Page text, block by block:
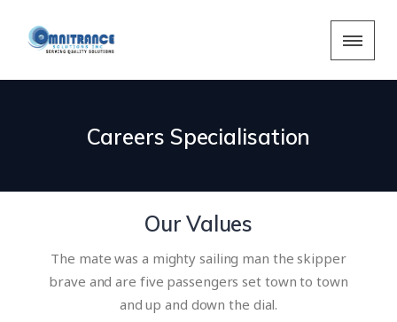
Careers Specialisation
Our Values
The mate was a mighty sailing man the skipper
brave and are five passengers set town to town
and up and down the dial.